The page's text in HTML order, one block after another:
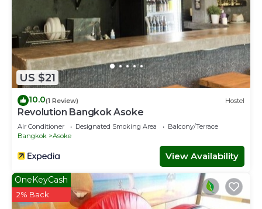
US $21
10.0(1 Review) Hostel
Revolution Bangkok Asoke
Air Conditioner Designated Smoking Area
Balcony/Terrace
Bangkok
Asoke
View Availability
OneKeyCash
2% Back